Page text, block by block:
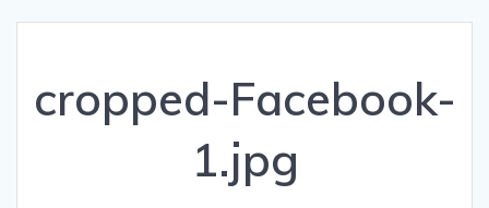
cropped-Facebook-
1.jpg